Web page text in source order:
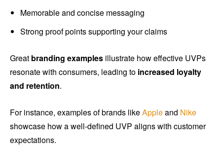
Memorable and concise messaging
Strong proof points supporting your claims
Great branding examples illustrate how effective UVPs
resonate with consumers, leading to increased loyalty
and retention.
For instance, examples of brands likeAppleand Nike
showcase how a well-defined UVP aligns with customer
expectations.